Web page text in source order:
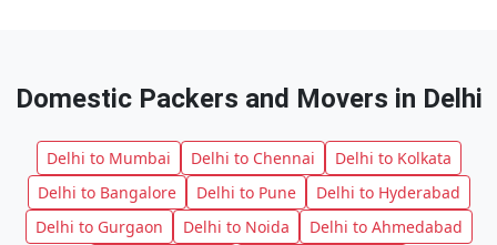
Domestic Packers and Movers in Delhi
Delhi to Mumbai Delhi to Chennai
Delhi to Kolkata
Delhi to Bangalore
Delhi to Pune
Delhi to Hyderabad
Delhi to Gurgaon
Delhi to Noida
Delhi to Ahmedabad